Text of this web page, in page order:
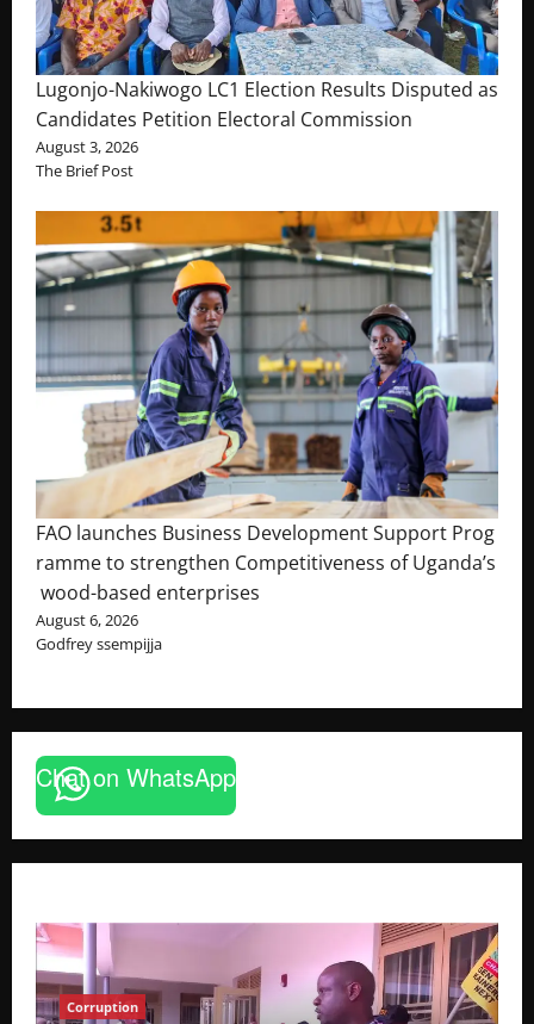
Lugonjo-Nakiwogo LC1 Election Results Disputed as
Candidates Petition Electoral Commission
August 3, 2026
The Brief Post
FAO launches Business Development Support Prog
ramme to strengthen Competitiveness of Uganda’s
wood-based enterprises
August 6, 2026
Godfrey ssempijja
Chat on WhatsApp
Corruption